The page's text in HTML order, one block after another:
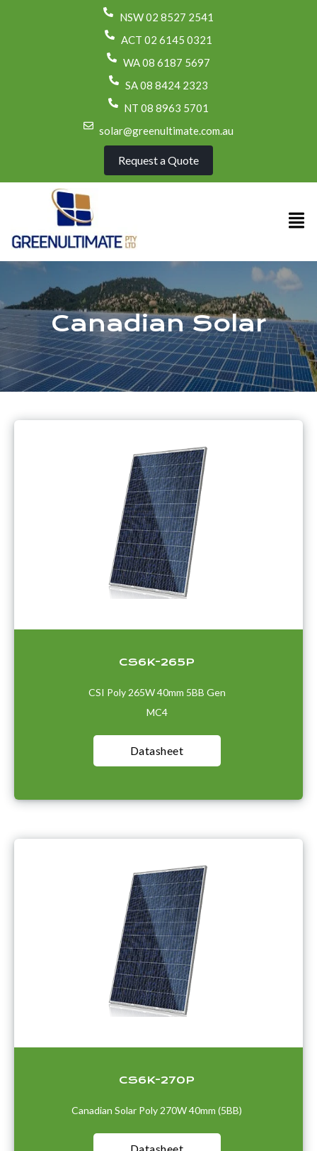
NSW 02 8527 2541
ACT 02 6145 0321
WA 08 6187 5697
SA 08 8424 2323
NT 08 8963 5701
solar@greenultimate.com.au
Request a Quote
Canadian Solar
CS6K-265P
CSI Poly 265W 40mm 5BB Gen
MC4
Datasheet
CS6K-270P
Canadian Solar Poly 270W 40mm (5BB)